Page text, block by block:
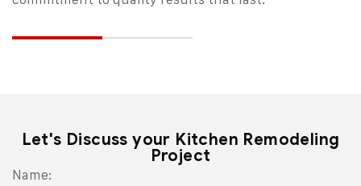
Let's Discuss your Kitchen Remodeling
Project
Email *
Name: